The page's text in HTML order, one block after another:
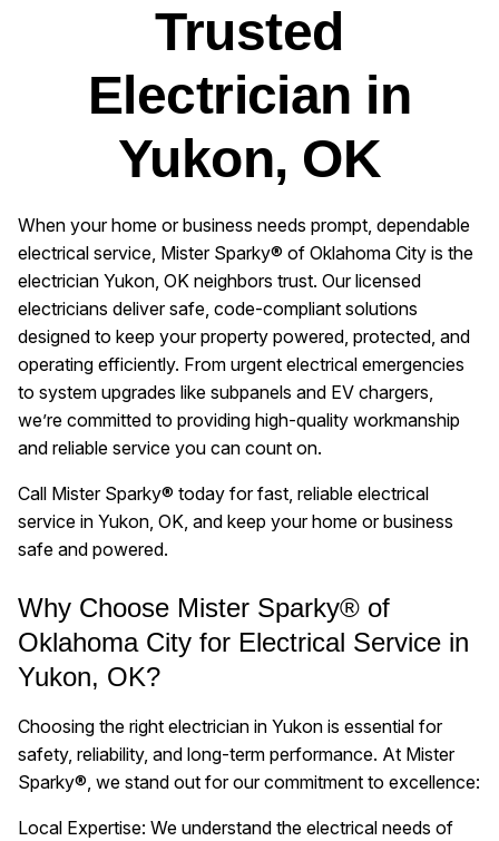
Trusted
Electrician in
Yukon, OK
When your home or business needs prompt, dependable
electrical service, Mister Sparky® of Oklahoma City is the
electrician Yukon, OK neighbors trust. Our licensed
electricians deliver safe, code-compliant solutions
designed to keep your property powered, protected, and
operating efficiently. From urgent electrical emergencies
to system upgrades like subpanels and EV chargers,
we’re committed to providing high-quality workmanship
and reliable service you can count on.
Call Mister Sparky® today for fast, reliable electrical
service in Yukon, OK, and keep your home or business
safe and powered.
Why Choose Mister Sparky® of
Oklahoma City for Electrical Service in
Yukon, OK?
Choosing the right electrician in Yukon is essential for
safety, reliability, and long-term performance. At Mister
Sparky®, we stand out for our commitment to excellence:
Local Expertise: We understand the electrical needs of